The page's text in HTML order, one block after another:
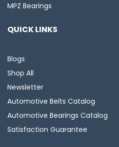
MPZ Bearings
QUICK LINKS
Blogs
Shop All
Newsletter
Automotive Belts Catalog
Automotive Bearings Catalog
Satisfaction Guarantee